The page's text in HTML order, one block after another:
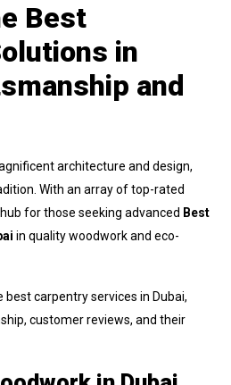
Best
in
and
architecture and design,
With an array of top-rated
for those seeking advanced Best
in quality woodwork and eco-
best carpentry services in Dubai,
customer reviews, and their